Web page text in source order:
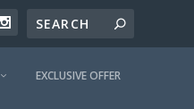
EXCLUSIVE OFFER